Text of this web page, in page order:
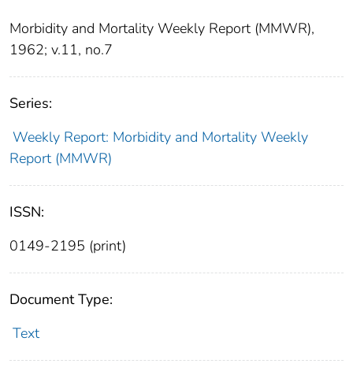
Morbidity and Mortality Weekly Report (MMWR),
1962; v.11, no.7
Series:
Weekly Report: Morbidity and Mortality Weekly
Report (MMWR)
ISSN:
0149-2195 (print)
Document Type:
Text